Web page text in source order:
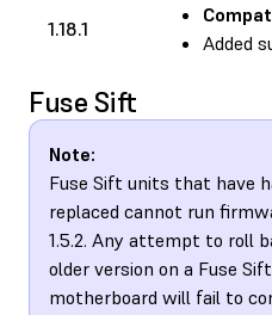
1.18.1
Added
Fuse Sift
Note:
Fuse Sift units that have
replaced cannot run
1.5.2. Any attempt to roll
older version on a Fuse
motherboard will fail to